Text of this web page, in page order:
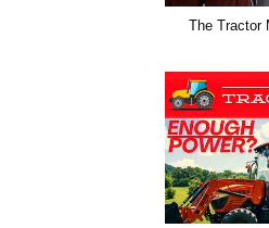
The Tractor